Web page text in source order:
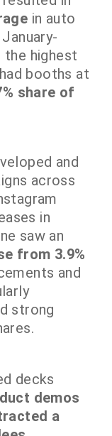
in auto
the highest
booths at
share of
and
across
in
saw an
from 3.9%
and
strong
decks
demos
a